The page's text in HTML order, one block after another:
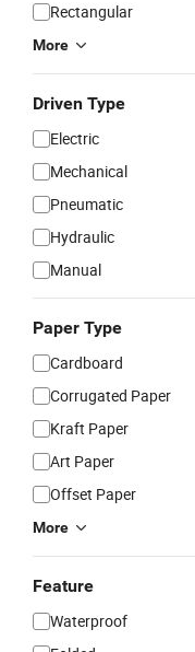
Rectangular
More
Driven Type
Electric
Mechanical
Pneumatic
Hydraulic
Manual
Paper Type
Cardboard
Corrugated Paper
Kraft Paper
Art Paper
Offset Paper
More
Feature
Waterproof